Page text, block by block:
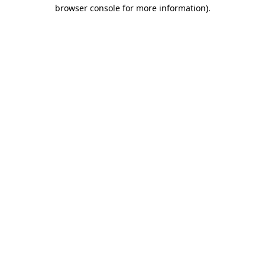
browser console for more information).